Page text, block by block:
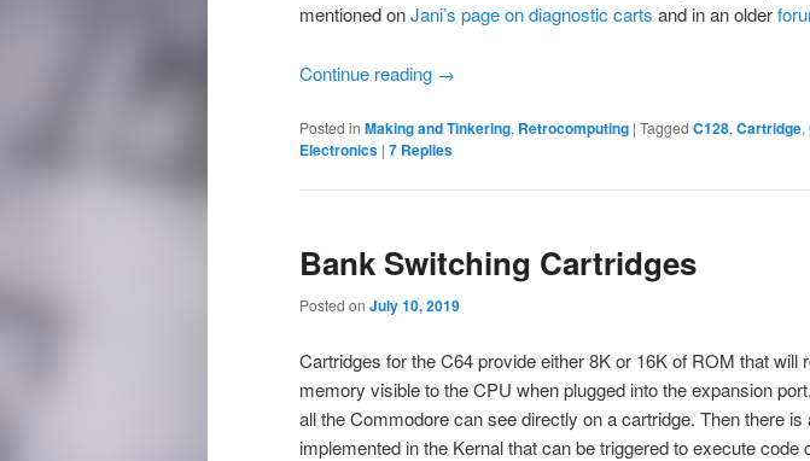
mentioned onJani’s page on diagnostic carts and in an older
Continue reading →
Posted in Making and Tinkering, Retrocomputing | Tagged C128, Cartridge,
Electronics | 7 Replies
Bank Switching Cartridges
Posted on July 10, 2019
Cartridges for the C64 provide either 8K or 16K of ROM that will
memory visible to the CPU when plugged into the expansion
all the Commodore can see directly on a cartridge. Then there
implemented in the Kernal that can be triggered to execute code